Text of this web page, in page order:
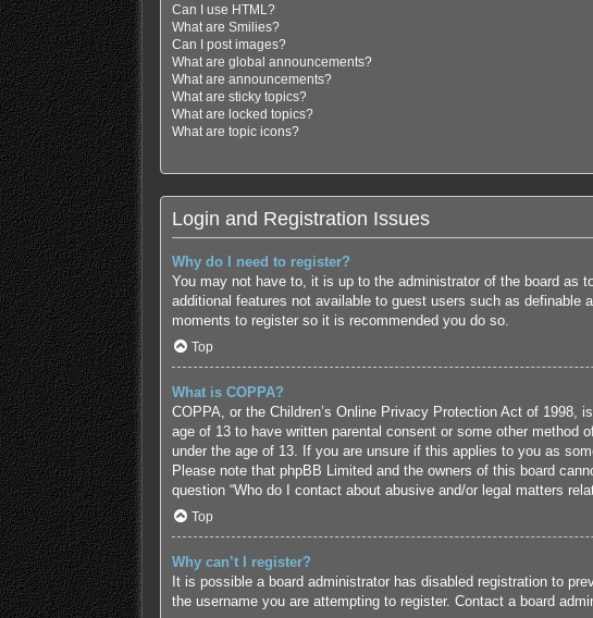
Can I use HTML?
What are Smilies?
Can I post images?
What are global announcements?
What are announcements?
What are sticky topics?
What are locked topics?
What are topic icons?
Login and Registration Issues
Why do I need to register?
You may not have to, it is up to the administrator of the board as
additional features not available to guest users such as
moments to register so it is recommended you do so.
Top
What is COPPA?
COPPA, or the Children’s Online Privacy Protection Act of
age of 13 to have written parental consent or some other method
under the age of 13. If you are unsure if this applies to you as
Please note that phpBB Limited and the owners of this board
question “Who do I contact about abusive and/or legal matters
Top
Why can’t I register?
It is possible a board administrator has disabled registration to
the username you are attempting to register. Contact a board